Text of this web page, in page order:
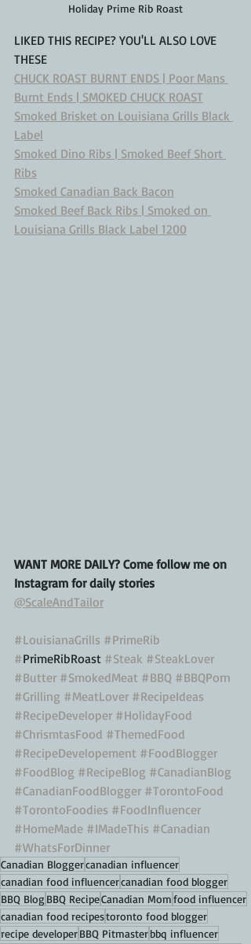
Holiday Prime Rib Roast
LIKED THIS RECIPE? YOU'LL ALSO LOVE
THESE
CHUCK ROAST BURNT ENDS | Poor Mans
Burnt Ends | SMOKED CHUCK ROAST
Smoked Brisket on Louisiana Grills Black
Label
Smoked Dino Ribs | Smoked Beef Short
Ribs
Smoked Canadian Back Bacon
Smoked Beef Back Ribs | Smoked on
Louisiana Grills Black Label 1200
WANT MORE DAILY? Come follow me on
Instagram for daily stories
@ScaleAndTailor
#LouisianaGrills #PrimeRib
#PrimeRibRoast #Steak #SteakLover
#Butter #SmokedMeat #BBQ #BBQPorn
#Grilling #MeatLover #RecipeIdeas
#RecipeDeveloper #HolidayFood
#ChrismtasFood #ThemedFood
#RecipeDevelopement #FoodBlogger
#FoodBlog #RecipeBlog #CanadianBlog
#CanadianFoodBlogger #TorontoFood
#TorontoFoodies #FoodInfluencer
#HomeMade #IMadeThis #Canadian
#WhatsForDinner
Canadian Bloggercanadian influencer
canadian food influencercanadian food blogger
BBQ Blog BBQ RecipeCanadian Momfood influencer
canadian food recipestoronto food blogger
recipe developerBBQ Pitmasterbbq influencer